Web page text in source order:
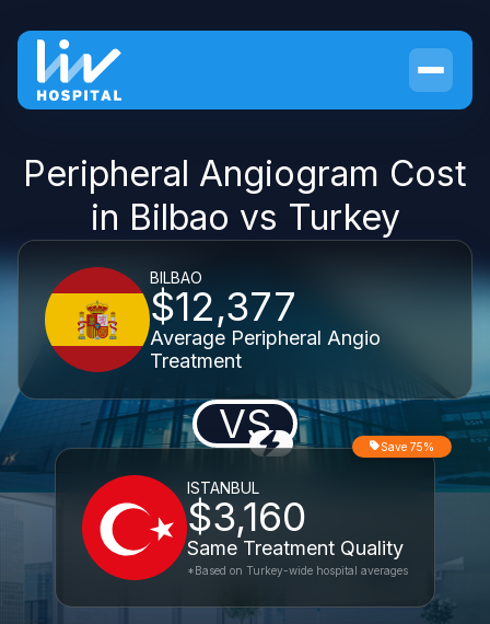
Peripheral Angiogram Cost
in Bilbao vs Turkey
BILBAO
$12,377
Average Peripheral Angio
Treatment
VS
ISTANBUL
$3,160
Same Treatment Quality
Save 75%
*Based on Turkey-wide hospital averages